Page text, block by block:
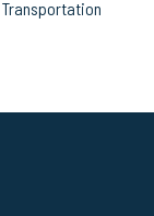
Transportation